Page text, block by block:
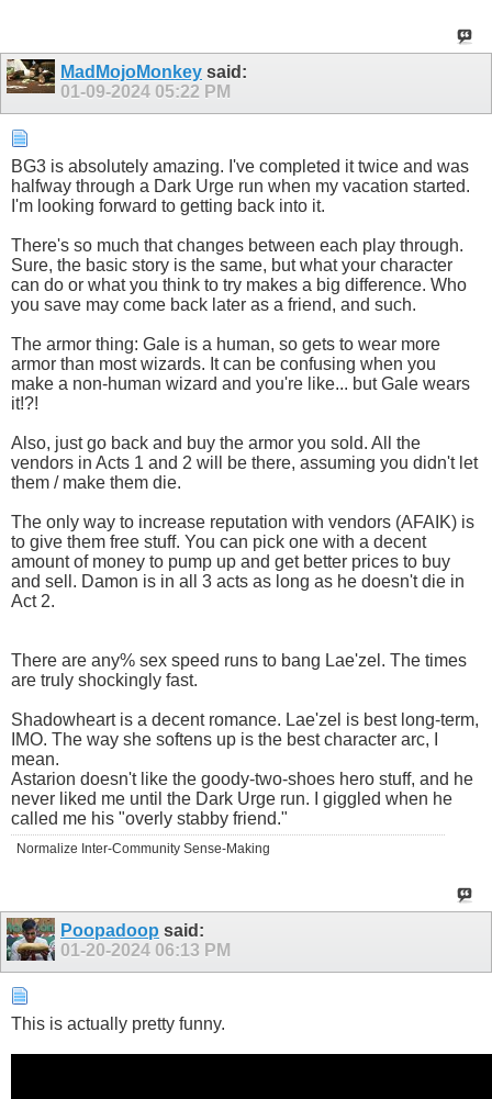
MadMojoMonkey said:
01-09-2024 05:22 PM
BG3 is absolutely amazing. I've completed it twice and was
halfway through a Dark Urge run when my vacation started.
I'm looking forward to getting back into it.
There's so much that changes between each play through.
Sure, the basic story is the same, but what your character
can do or what you think to try makes a big difference. Who
you save may come back later as a friend, and such.
The armor thing: Gale is a human, so gets to wear more
armor than most wizards. It can be confusing when you
make a non-human wizard and you're like... but Gale wears
it!?!
Also, just go back and buy the armor you sold. All the
vendors in Acts 1 and 2 will be there, assuming you didn't let
them / make them die.
The only way to increase reputation with vendors (AFAIK) is
to give them free stuff. You can pick one with a decent
amount of money to pump up and get better prices to buy
and sell. Damon is in all 3 acts as long as he doesn't die in
Act 2.
There are any% sex speed runs to bang Lae'zel. The times
are truly shockingly fast.
Shadowheart is a decent romance. Lae'zel is best long-term,
IMO. The way she softens up is the best character arc, I
mean.
Astarion doesn't like the goody-two-shoes hero stuff, and he
never liked me until the Dark Urge run. I giggled when he
called me his "overly stabby friend."
Normalize Inter-Community Sense-Making
Poopadoop said:
01-20-2024 06:13 PM
This is actually pretty funny.